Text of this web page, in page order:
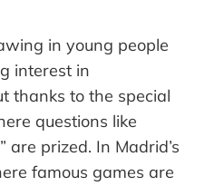
in young people
interest in
thanks to the special
questions like
are prized. In Madrid’s
famous games are